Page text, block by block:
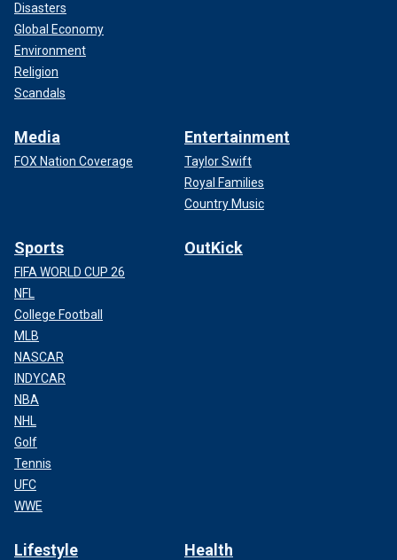
Disasters
Global Economy
Environment
Religion
Scandals
Media
FOX Nation Coverage
Entertainment
Taylor Swift
Royal Families
Country Music
Sports
FIFA WORLD CUP 26
NFL
College Football
MLB
NASCAR
INDYCAR
NBA
NHL
Golf
Tennis
UFC
WWE
OutKick
Lifestyle Health